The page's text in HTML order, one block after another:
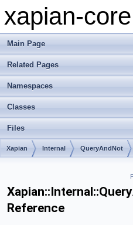
xapian-core
Main Page
Related Pages
Namespaces
Classes
Files
Xapian Internal QueryAndNot
Reference